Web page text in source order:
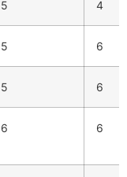
5 4
5 6
5 6
6 6